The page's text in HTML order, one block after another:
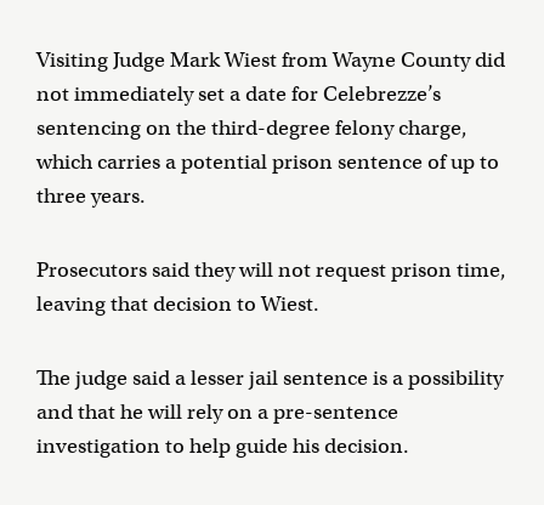
Visiting Judge Mark Wiest from Wayne County did
not immediately set a date for Celebrezze’s
sentencing on the third-degree felony charge,
which carries a potential prison sentence of up to
three years.
Prosecutors said they will not request prison time,
leaving that decision to Wiest.
The judge said a lesser jail sentence is a possibility
and that he will rely on a pre-sentence
investigation to help guide his decision.